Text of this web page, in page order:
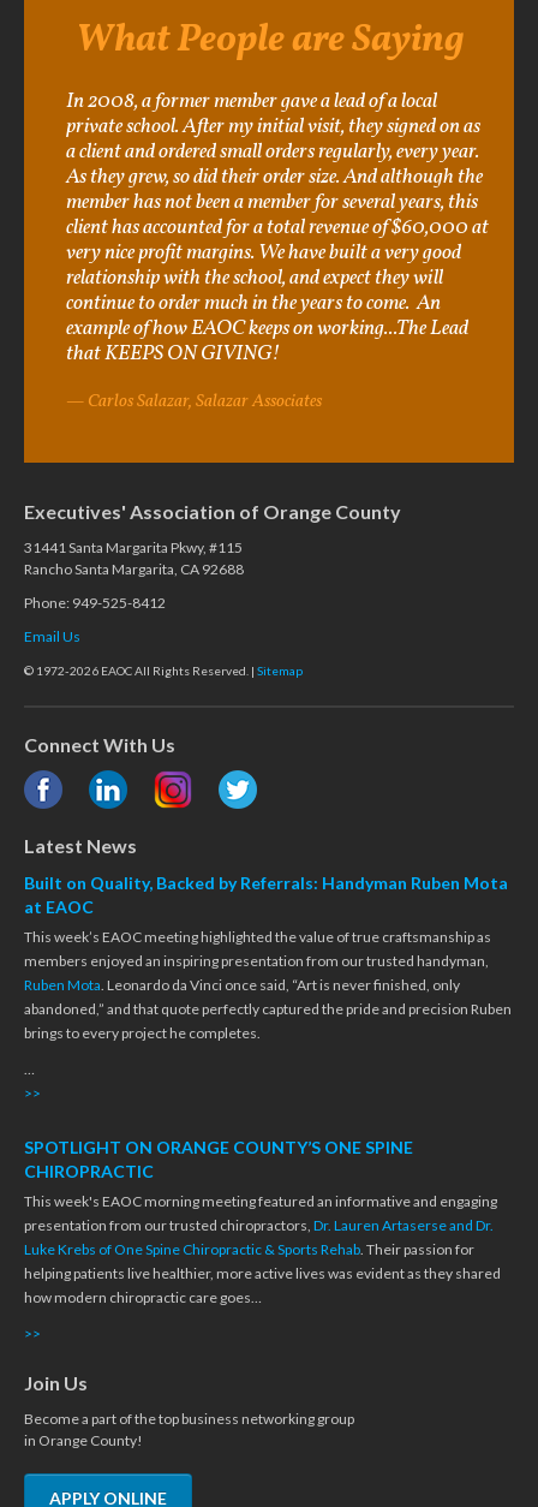
What People are Saying
In 2008, a former member gave a lead of a local
private school. After my initial visit, they signed on as
a client and ordered small orders regularly, every year.
As they grew, so did their order size. And although the
member has not been a member for several years, this
client has accounted for a total revenue of $60,000 at
very nice profit margins. We have built a very good
relationship with the school, and expect they will
continue to order much in the years to come. An
example of how EAOC keeps on working...The Lead
that KEEPS ON GIVING!
Carlos Salazar, Salazar Associates
Executives' Association of Orange County
31441 Santa Margarita Pkwy, #115
Rancho Santa Margarita, CA 92688
Phone: 949-525-8412
Email Us
© 1972-2026 EAOC All Rights Reserved. | Sitemap
Connect With Us
Latest News
Built on Quality, Backed by Referrals: Handyman Ruben Mota
at EAOC
This week’s EAOC meeting highlighted the value of true craftsmanship as
members enjoyed an inspiring presentation from our trusted handyman,
Ruben Mota . Leonardo da Vinci once said, “Art is never finished, only
abandoned,” and that quote perfectly captured the pride and precision Ruben
brings to every project he completes.
>>
SPOTLIGHT ON ORANGE COUNTY’S ONE SPINE
CHIROPRACTIC
This week's EAOC morning meeting featured an informative and engaging
presentation from our trusted chiropractors, Dr. Lauren Artaserse and Dr.
Luke Krebs of One Spine Chiropractic & Sports Rehab . Their passion for
helping patients live healthier, more active lives was evident as they shared
how modern chiropractic care goes…
>>
Join Us
Become a part of the top business networking group
in Orange County!
APPLY ONLINE